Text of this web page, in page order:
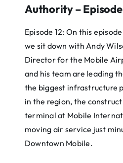
Authority – Episode
Episode 12: On this
we sit down with Andy
Director for the Mobile
and his team are leading
the biggest infrastructure
in the region, the
terminal at Mobile
moving air service just
Downtown Mobile.